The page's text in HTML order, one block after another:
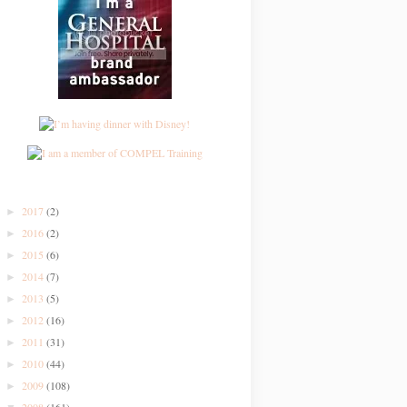
► 2017 (2)
► 2016(2)
► 2015 (6)
► 2014(7)
► 2013 (5)
► 2012 (16)
► 2011 (31)
► 2010(44)
► 2009(108)